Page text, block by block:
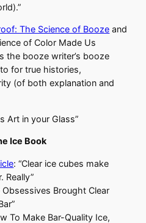
The Science of Booze and
of Color Made Us
the booze writer’s booze
for true histories,
(of both explanation and
Art in your Glass”
Ice Book
: “Clear ice cubes make
Really”
Obsessives Brought Clear
To Make Bar-Quality Ice,